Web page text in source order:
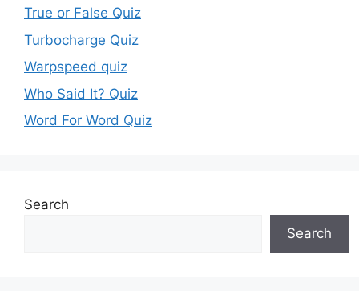
True or False Quiz
Turbocharge Quiz
Warpspeed quiz
Who Said It? Quiz
Word For Word Quiz
Search
Search